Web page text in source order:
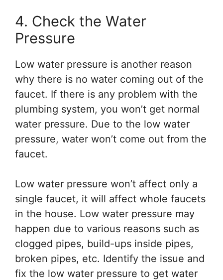
4. Check the Water
Pressure
Low water pressure is another reason
why there is no water coming out of the
faucet. If there is any problem with the
plumbing system, you won’t get normal
water pressure. Due to the low water
pressure, water won’t come out from the
faucet.
Low water pressure won’t affect only a
single faucet, it will affect whole faucets
in the house. Low water pressure may
happen due to various reasons such as
clogged pipes, build-ups inside pipes,
broken pipes, etc. Identify the issue and
fix the low water pressure to get water